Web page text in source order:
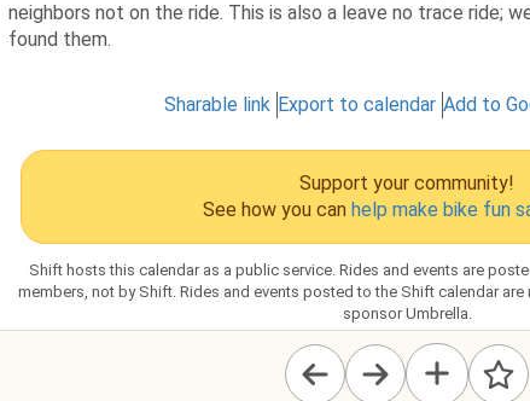
neighbors not on the ride. This is also a leave no trace ride;
found them.
Sharable link Export to calendar Add to
Support your community!
See how you can help make bike fun
Shift hosts this calendar as a public service. Rides and events are
members, not by Shift. Rides and events posted to the Shift calendar
sponsor Umbrella.